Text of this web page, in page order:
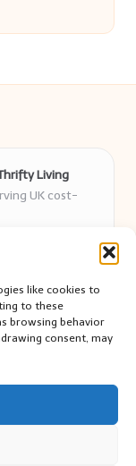
like cookies to
to these
browsing behavior
consent, may
Living
UK cost-
solutions readers
groups and